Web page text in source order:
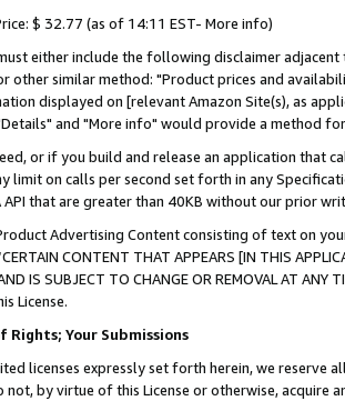
$ 32.77 (as of 14:11 EST- More info)
either include the following disclaimer
other similar method: "Product prices and
displayed on [relevant Amazon Site(s), as
and "More info" would provide a method
or if you build and release an application that
limit on calls per second set forth in any
API that are greater than 40KB without our prior
Advertising Content consisting of text on
CONTENT THAT APPEARS [IN THIS
AND IS SUBJECT TO CHANGE OR REMOVAL AT
License.
Rights; Your Submissions
licenses expressly set forth herein, we
not, by virtue of this License or otherwise, acquire